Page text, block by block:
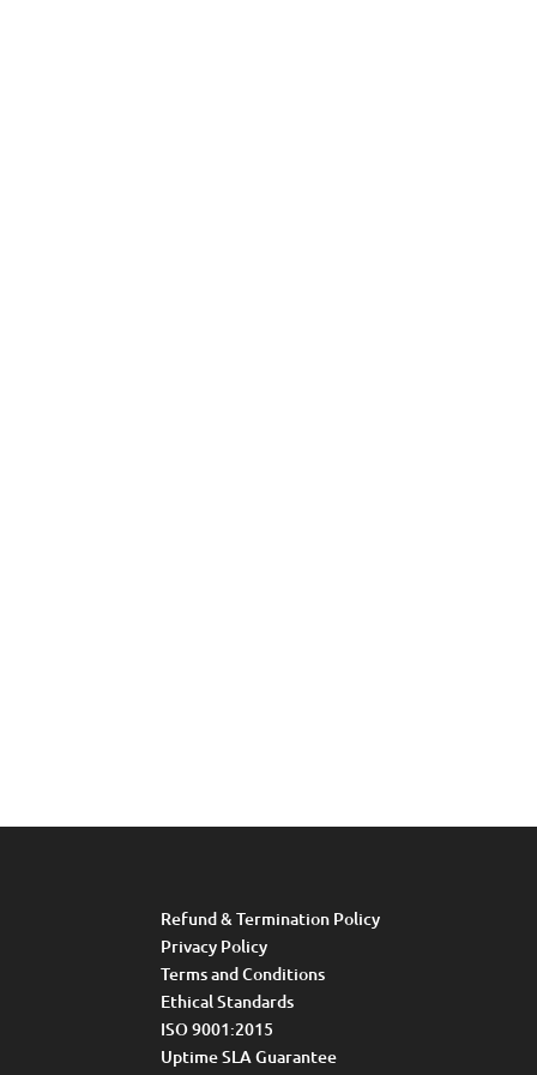
Refund & Termination Policy
Privacy Policy
Terms and Conditions
Ethical Standards
ISO 9001:2015
Uptime SLA Guarantee